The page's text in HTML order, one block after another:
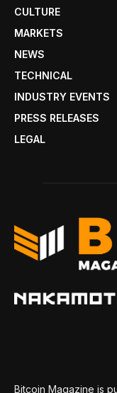
CULTURE
MARKETS
NEWS
TECHNICAL
INDUSTRY EVENTS
PRESS RELEASES
LEGAL
Bitcoin Magazine is